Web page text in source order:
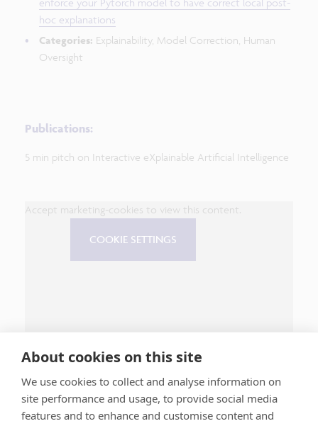
About cookies on this site
We use cookies to collect and analyse information on
site performance and usage, to provide social media
features and to enhance and customise content and
hoc explanations
Categories: Explainability, Model Correction, Human
Oversight
Publications:
5 min pitch on Interactive eXplainable Artificial Intelligence
Accept marketing-cookies to view this content.
COOKIE SETTINGS